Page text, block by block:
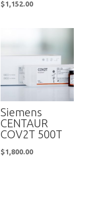
$1,152.00
Siemens
CENTAUR
COV2T 500T
$1,800.00